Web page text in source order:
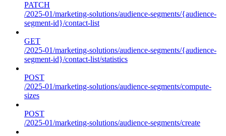
PATCH
/2025-01/marketing-solutions/audience-segments/{audience-
segment-id}/contact-list
GET
/2025-01/marketing-solutions/audience-segments/{audience-
segment-id}/contact-list/statistics
POST
/2025-01/marketing-solutions/audience-segments/compute-
sizes
POST
/2025-01/marketing-solutions/audience-segments/create